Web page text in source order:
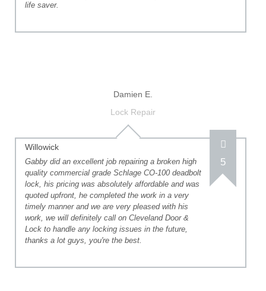
life saver.
Damien E.
Lock Repair
Willowick
5
Gabby did an excellent job repairing a broken high
quality commercial grade Schlage CO-100 deadbolt
lock, his pricing was absolutely affordable and was
quoted upfront, he completed the work in a very
timely manner and we are very pleased with his
work, we will definitely call on Cleveland Door &
Lock to handle any locking issues in the future,
thanks a lot guys, you're the best.